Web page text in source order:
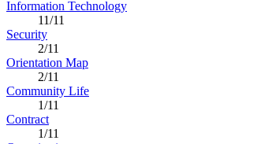
Information Technology
11/11
Security
2/11
Orientation Map
2/11
Community Life
1/11
Contract
1/11